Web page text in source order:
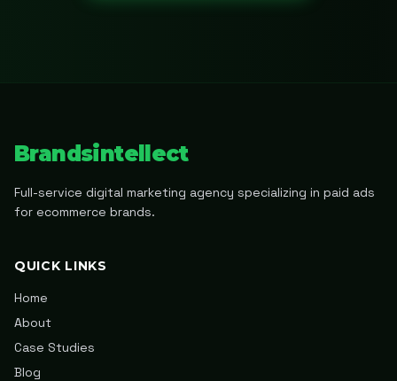
Brandsintellect
Full-service digital marketing agency specializing in paid ads
for ecommerce brands.
QUICK LINKS
Home
About
Case Studies
Blog